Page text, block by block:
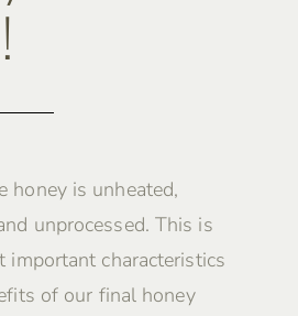
honey is unheated,
unprocessed. This is
important characteristics
of our final honey